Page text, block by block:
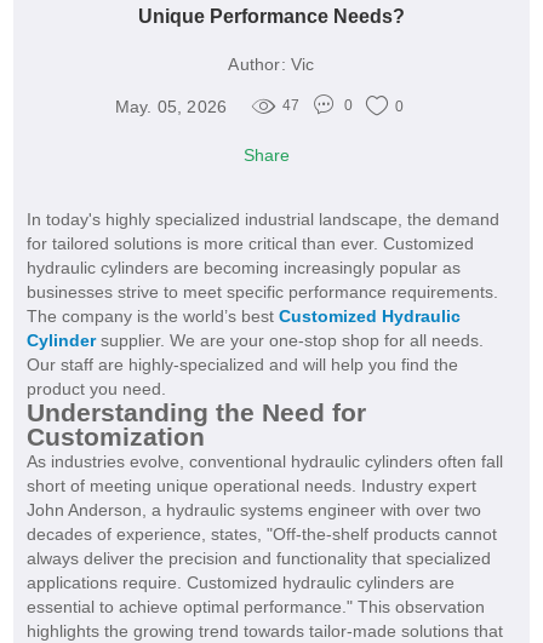
Unique Performance Needs?
Author: Vic
May. 05, 2026 47 0 0
Share
In today's highly specialized industrial landscape, the demand
for tailored solutions is more critical than ever. Customized
hydraulic cylinders are becoming increasingly popular as
businesses strive to meet specific performance requirements.
The company is the world’s best Customized Hydraulic
Cylindersupplier. We are your one-stop shop for all needs.
Our staff are highly-specialized and will help you find the
product you need.
Understanding the Need for
Customization
As industries evolve, conventional hydraulic cylinders often fall
short of meeting unique operational needs. Industry expert
John Anderson, a hydraulic systems engineer with over two
decades of experience, states, "Off-the-shelf products cannot
always deliver the precision and functionality that specialized
applications require. Customized hydraulic cylinders are
essential to achieve optimal performance." This observation
highlights the growing trend towards tailor-made solutions that